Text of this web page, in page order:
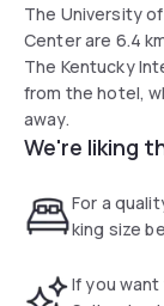
The University
Center are 6.4
The Kentucky
from the hotel,
away.
We're liking
For a
king size
If you